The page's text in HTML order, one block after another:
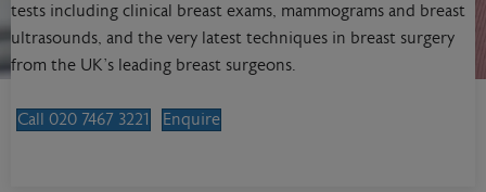
tests including clinical breast exams, mammograms and breast
ultrasounds, and the very latest techniques in breast surgery
from the UK’s leading breast surgeons.
Call 020 7467 3221 Enquire